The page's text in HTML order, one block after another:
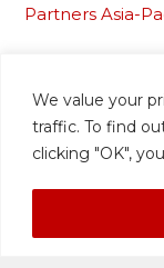
We value your
traffic. To find
clicking "OK",
Post:
Partners Asia-